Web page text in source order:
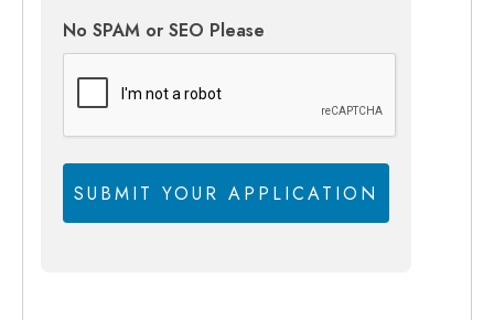
No SPAM or SEO Please